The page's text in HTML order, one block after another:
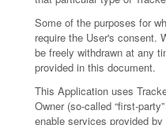
Some of the purposes for
require the User's consent.
be freely withdrawn at any
provided in this document.
This Application uses
Owner (so-called “first-
enable services provided